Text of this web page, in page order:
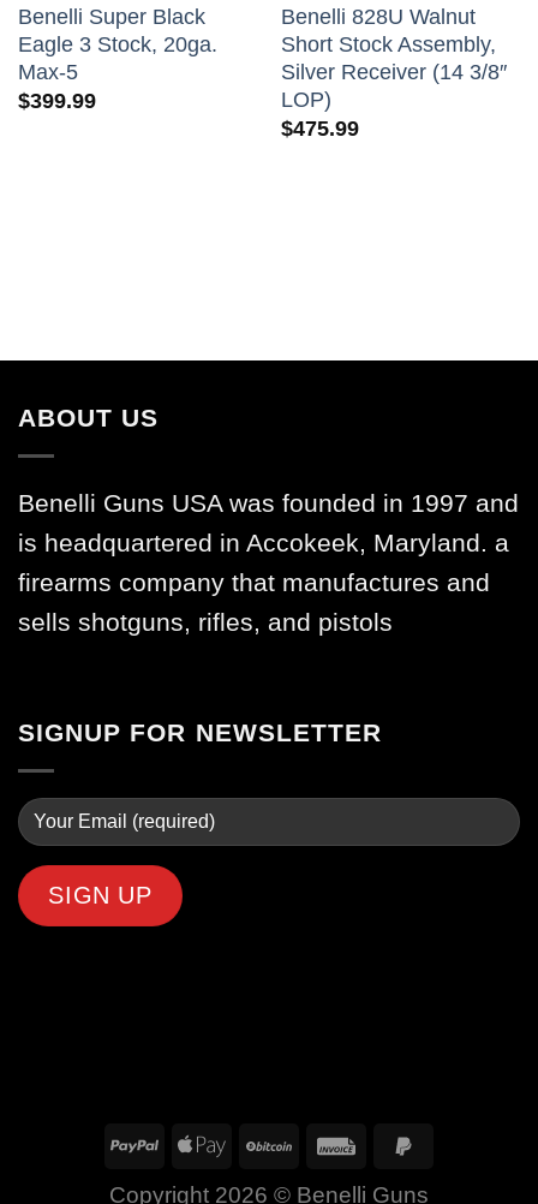
Benelli Super Black
Eagle 3 Stock, 20ga.
Max-5
$399.99
Benelli 828U Walnut
Short Stock Assembly,
Silver Receiver (14 3/8″
LOP)
$475.99
ABOUT US
Benelli Guns USA was founded in 1997 and
is headquartered in Accokeek, Maryland. a
firearms company that manufactures and
sells shotguns, rifles, and pistols
SIGNUP FOR NEWSLETTER
Copyright 2026 © Benelli Guns